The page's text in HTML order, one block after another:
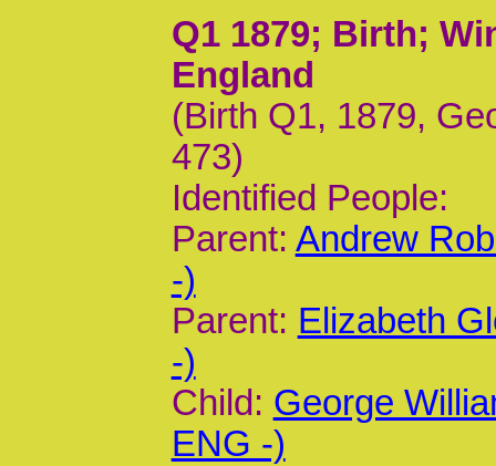
Q1 1879; Birth;
England
(Birth Q1, 1879,
473)
Identified People:
Parent: Andrew
-)
Parent: Elizabeth
-)
Child: George
ENG -)